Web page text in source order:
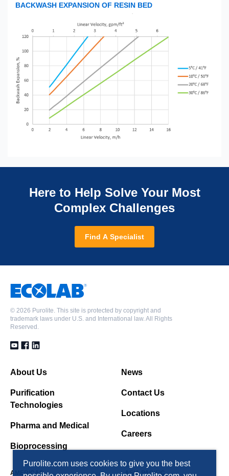
BACKWASH EXPANSION OF RESIN BED
Purolite.com uses cookies to give you the best
Here to Help Solve Your Most
Complex Challenges
Find A Specialist
© 2026 Purolite. This site is protected by copyright and
trademark laws under U.S. and International law. All Rights
Reserved.
About Us
Purification
Technologies
Pharma and Medical
Bioprocessing
News
Contact Us
Locations
Careers
AMERICAS ASIA PACIFIC